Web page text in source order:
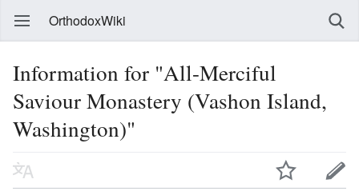
OrthodoxWiki
Information for "All-Merciful
Saviour Monastery (Vashon Island,
Washington)"